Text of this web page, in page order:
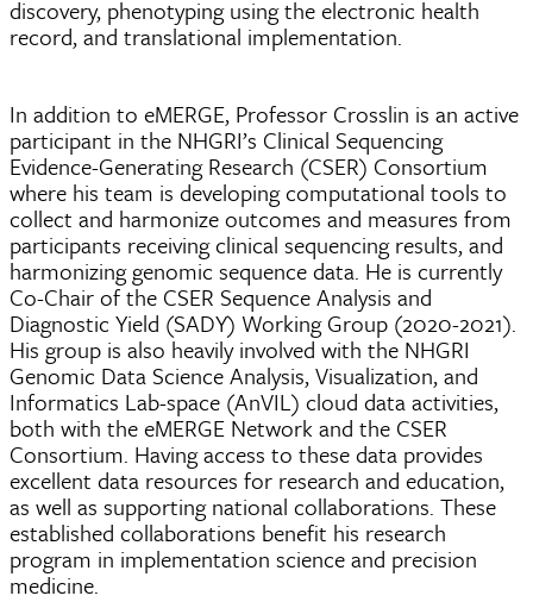
discovery, phenotyping using the electronic health
record, and translational implementation.
In addition to eMERGE, Professor Crosslin is an active
participant in the NHGRI’s Clinical Sequencing
Evidence-Generating Research (CSER) Consortium
where his team is developing computational tools to
collect and harmonize outcomes and measures from
participants receiving clinical sequencing results, and
harmonizing genomic sequence data. He is currently
Co-Chair of the CSER Sequence Analysis and
Diagnostic Yield (SADY) Working Group (2020-2021).
His group is also heavily involved with the NHGRI
Genomic Data Science Analysis, Visualization, and
Informatics Lab-space (AnVIL) cloud data activities,
both with the eMERGE Network and the CSER
Consortium. Having access to these data provides
excellent data resources for research and education,
as well as supporting national collaborations. These
established collaborations benefit his research
program in implementation science and precision
medicine.